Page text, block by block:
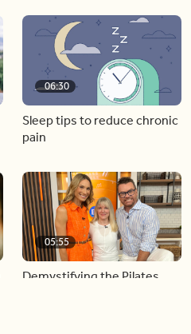
06:30
Sleep tips to reduce chronic
pain
05:55
Demystifying the Pilates